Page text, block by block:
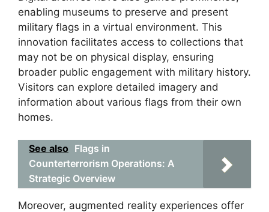
enabling museums to preserve and present
military flags in a virtual environment. This
innovation facilitates access to collections that
may not be on physical display, ensuring
broader public engagement with military history.
Visitors can explore detailed imagery and
information about various flags from their own
homes.
See also Flags in
Counterterrorism Operations: A
Strategic Overview
Moreover, augmented reality experiences offer